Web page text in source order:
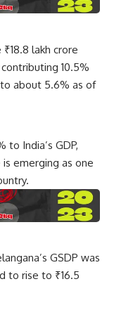
lakh crore
10.5%
to about 5.6% as of
India’s GDP,
emerging as one
GSDP was
to rise to ₹16.5